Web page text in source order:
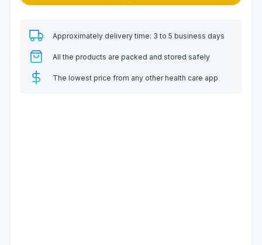
Approximately delivery time: 3 to 5 business days
All the products are packed and stored safely
The lowest price from any other health care app